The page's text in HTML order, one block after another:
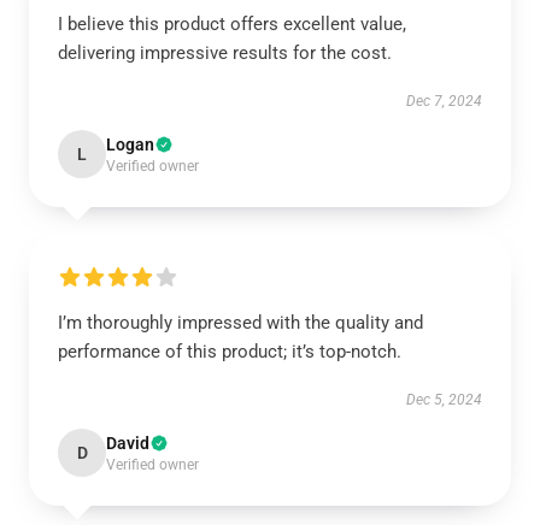
I believe this product offers excellent value,
delivering impressive results for the cost.
Dec 7, 2024
L Logan
Verified owner
I’m thoroughly impressed with the quality and
performance of this product; it’s top-notch.
Dec 5, 2024
D David
Verified owner